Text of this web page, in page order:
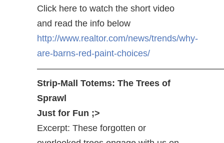
Click here to watch the short video
and read the info below
http://www.realtor.com/news/trends/why-
are-barns-red-paint-choices/
Strip-Mall Totems: The Trees of
Sprawl
Just for Fun ;>
Excerpt: These forgotten or